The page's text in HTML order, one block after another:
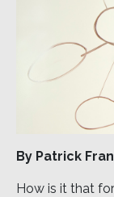
By Patrick
How is it that